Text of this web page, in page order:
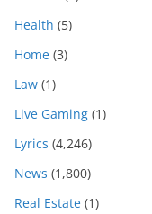
Health (5)
Home (3)
Law (1)
Live Gaming (1)
Lyrics (4,246)
News (1,800)
Real Estate (1)